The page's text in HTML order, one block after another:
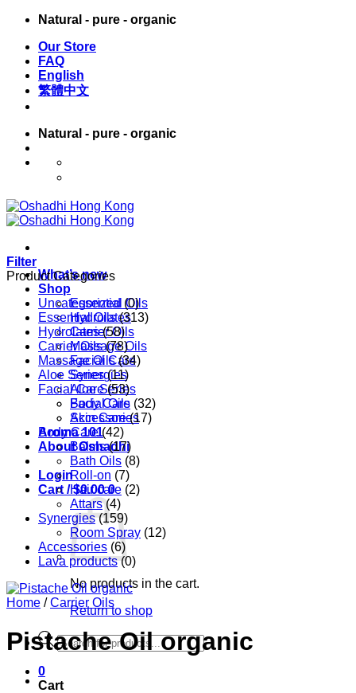
Skip
content
Natural - pure - organic
Our Store
FAQ
English
繁體中文
Natural - pure - organic
What’s new
Shop
Essential Oils
Hydrolates
Carrier Oils
Massage Oils
Facial Care
Synergies
Aloe Series
Body Care
Accessories
Aroma 101
About Oshadhi
Login
Cart /$0.00 0
No products in the cart.
Return to shop
Products
search
0
Cart
Filter
Product Categories
Uncategorized (0)
Essential Oils (313)
Hydrolates (58)
Carrier Oils (78)
Massage Oils (34)
Aloe Series (11)
Facial Care (53)
Facial Oils (32)
Skin Care (17)
Body Care (42)
Balms (17)
Bath Oils (8)
Roll-on (7)
Hair care (2)
Attars (4)
Synergies (159)
Room Spray (12)
Accessories (6)
Lava products (0)
Home / Carrier Oils
Pistache Oil organic